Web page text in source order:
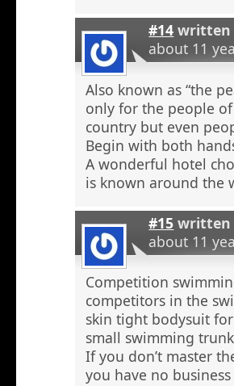
#14
about 11
Also known as “the
only for the people
country but even
Begin with both
A wonderful hotel
is known around the
#15
about 11
Competition
competitors in the
skin tight bodysuit
small swimming
If you don’t master
you have no